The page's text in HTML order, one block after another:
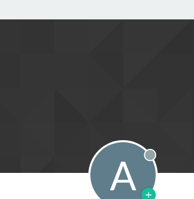
A Offline